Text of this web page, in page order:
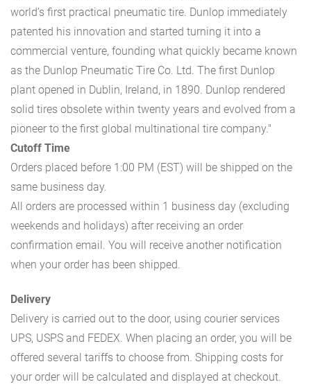
world’s first practical pneumatic tire. Dunlop immediately
patented his innovation and started turning it into a
commercial venture, founding what quickly became known
as the Dunlop Pneumatic Tire Co. Ltd. The first Dunlop
plant opened in Dublin, Ireland, in 1890. Dunlop rendered
solid tires obsolete within twenty years and evolved from a
pioneer to the first global multinational tire company."
Cutoff Time
Orders placed before 1:00 PM (EST) will be shipped on the
same business day.
All orders are processed within 1 business day (excluding
weekends and holidays) after receiving an order
confirmation email. You will receive another notification
when your order has been shipped.
Delivery
Delivery is carried out to the door, using courier services
UPS, USPS and FEDEX. When placing an order, you will be
offered several tariffs to choose from. Shipping costs for
your order will be calculated and displayed at checkout.